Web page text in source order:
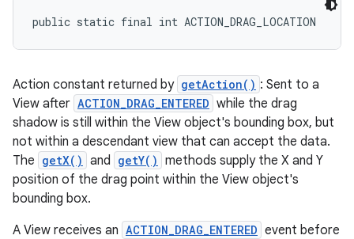
public static final int ACTION_DRAG_LOCATION
Action constant returned by getAction() : Sent to a
View after ACTION_DRAG_ENTERED while the drag
shadow is still within the View object's bounding box, but
not within a descendant view that can accept the data.
The getX() and getY() methods supply the X and Y
position of the drag point within the View object's
bounding box.
A View receives an ACTION_DRAG_ENTERED event before